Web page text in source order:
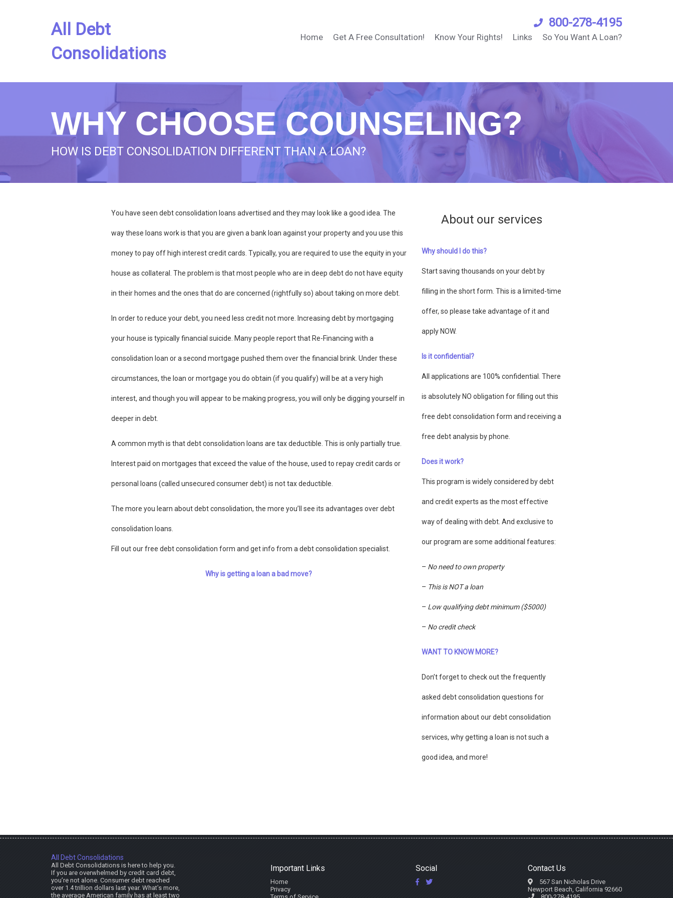
All Debt
Consolidations
800-278-4195
Home Get A Free Consultation! Know Your Rights! Links So You Want A Loan?
WHY CHOOSE COUNSELING?
HOW IS DEBT CONSOLIDATION DIFFERENT THAN A LOAN?
You have seen debt consolidation loans advertised and they may look like a good idea. The
way these loans work is that you are given a bank loan against your property and you use this
money to pay off high interest credit cards. Typically, you are required to use the equity in your
house as collateral. The problem is that most people who are in deep debt do not have equity
in their homes and the ones that do are concerned (rightfully so) about taking on more debt.
In order to reduce your debt, you need less credit not more. Increasing debt by mortgaging
your house is typically financial suicide. Many people report that Re-Financing with a
consolidation loan or a second mortgage pushed them over the financial brink. Under these
circumstances, the loan or mortgage you do obtain (if you qualify) will be at a very high
interest, and though you will appear to be making progress, you will only be digging yourself in
deeper in debt.
A common myth is that debt consolidation loans are tax deductible. This is only partially true.
Interest paid on mortgages that exceed the value of the house, used to repay credit cards or
personal loans (called unsecured consumer debt) is not tax deductible.
The more you learn about debt consolidation, the more you’ll see its advantages over debt
consolidation loans.
Fill out our free debt consolidation form and get info from a debt consolidation specialist.
Why is getting a loan a bad move?
About our services
Why should I do this?
Start saving thousands on your debt by
filling in the short form. This is a limited-time
offer, so please take advantage of it and
apply NOW.
Is it confidential?
All applications are 100% confidential. There
is absolutely NO obligation for filling out this
free debt consolidation form and receiving a
free debt analysis by phone.
Does it work?
This program is widely considered by debt
and credit experts as the most effective
way of dealing with debt. And exclusive to
our program are some additional features:
– No need to own property
– This is NOT a loan
– Low qualifying debt minimum ($5000)
– No credit check
WANT TO KNOW MORE?
Don’t forget to check out the frequently
asked debt consolidation questions for
information about our debt consolidation
services, why getting a loan is not such a
good idea, and more!
All Debt Consolidations
All Debt Consolidations is here to help you.
If you are overwhelmed by credit card debt,
you’re not alone. Consumer debt reached
over 1.4 trillion dollars last year. What’s more,
the average American family has at least two
Important Links
Home
Privacy
Social Contact Us
567 San Nicholas Drive
Newport Beach, California 92660